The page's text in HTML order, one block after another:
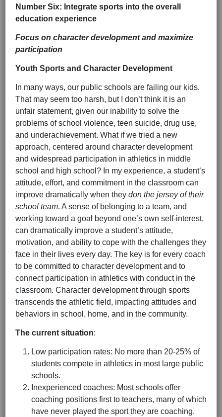
Number Six: Integrate sports into the overall
education experience
Focus on character development and maximize
participation
Youth Sports and Character Development
In many ways, our public schools are failing our kids.
That may seem too harsh, but I don’t think it is an
unfair statement, given our inability to solve the
problems of school violence, teen suicide, drug use,
and underachievement. What if we tried a new
approach, centered around character development
and widespread participation in athletics in middle
school and high school? In my experience, a student’s
attitude, effort, and commitment in the classroom can
improve dramatically when they don the jersey of their
school team. A sense of belonging to a team, and
working toward a goal beyond one’s own self-interest,
can dramatically improve a student’s attitude,
motivation, and ability to cope with the challenges they
face in their lives every day. The key is for every coach
to be committed to character development and to
connect participation in athletics with conduct in the
classroom. Character development through sports
transcends the athletic field, impacting attitudes and
behaviors in school, home, and in the community.
The current situation:
Low participation rates: No more than 20-25% of
students compete in athletics in most large public
schools.
Inexperienced coaches: Most schools offer
coaching positions first to teachers, many of which
have never played the sport they are coaching.